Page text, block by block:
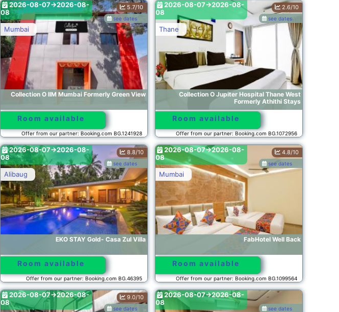
Collection O IIM Mumbai Formerly Green View
Mumbai
see dates
5.7/10
2026-08-07->2026-08-
08
Room available
Offer from our partner: Booking.com BG.1241928
Collection O Jupiter Hospital Thane West
Formerly Athithi Stays
Thane
see dates
2.6/10
2026-08-07->2026-08-
08
Room available
Offer from our partner: Booking.com BG.1072956
EKO STAY Gold- Casa Zul Villa
Alibaug
see dates
8.8/10
2026-08-07->2026-08-
08
Room available
Offer from our partner: Booking.com BG.46395
FabHotel Well Back
Mumbai
see dates
4.8/10
2026-08-07->2026-08-
08
Room available
Offer from our partner: Booking.com BG.1099564
see dates
9.0/10
2026-08-07->2026-08-
08
see dates
2026-08-07->2026-08-
08